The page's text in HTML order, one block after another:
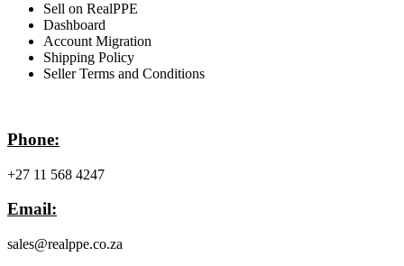
Sell on RealPPE
Dashboard
Account Migration
Shipping Policy
Seller Terms and Conditions
Phone:
+27 11 568 4247
Email:
sales@realppe.co.za